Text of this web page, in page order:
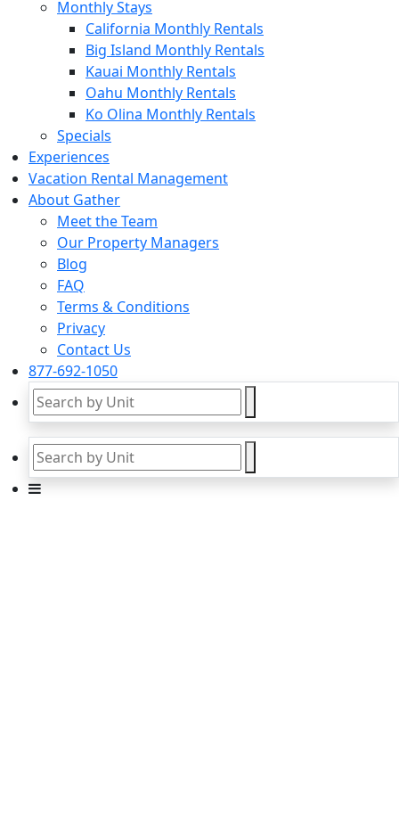
Monthly Stays
California Monthly Rentals
Big Island Monthly Rentals
Kauai Monthly Rentals
Oahu Monthly Rentals
Ko Olina Monthly Rentals
Specials
Experiences
Vacation Rental Management
About Gather
Meet the Team
Our Property Managers
Blog
FAQ
Terms & Conditions
Privacy
Contact Us
877-692-1050